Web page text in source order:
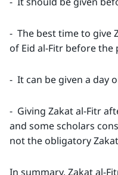
- The best time to give
of Eid al-Fitr before the
- It can be given a day
- Giving Zakat al-Fitr
and some scholars
not the obligatory
In summary, Zakat al-